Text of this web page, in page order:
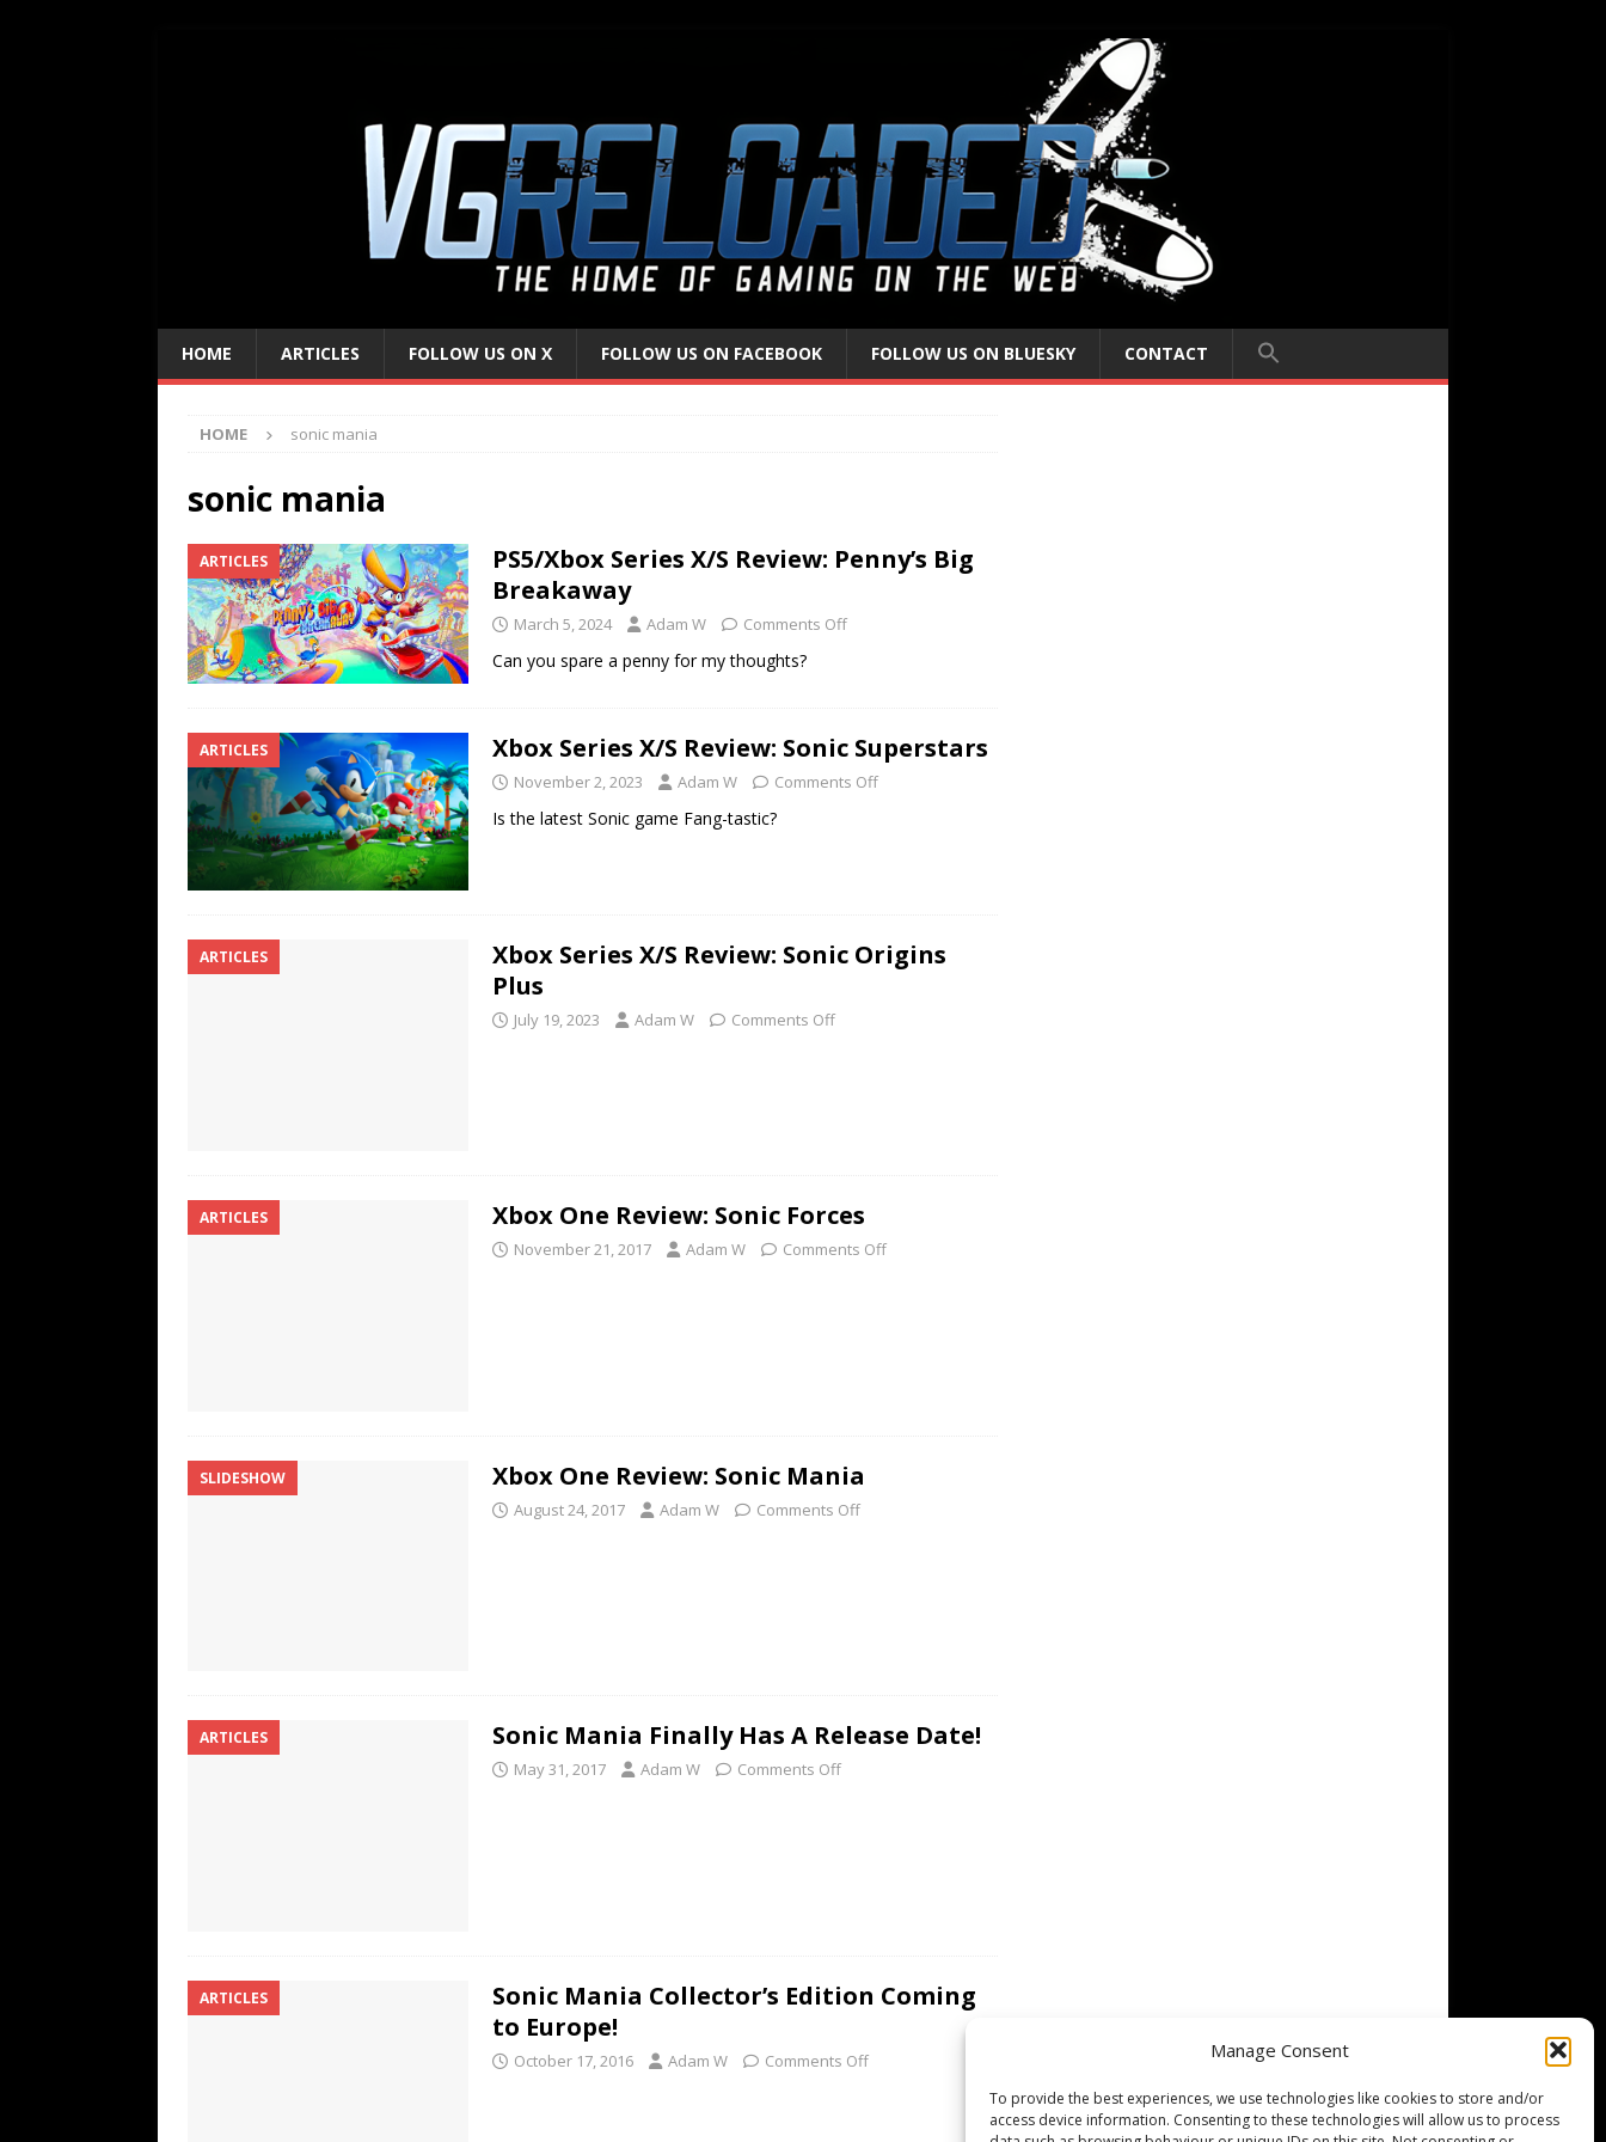
Manage Consent
To provide the best experiences, we use technologies like cookies to store and/or
access device information. Consenting to these technologies will allow us to process
HOME ARTICLES FOLLOW US ON X FOLLOW US ON FACEBOOK FOLLOW US ON BLUESKY CONTACT
HOME sonic mania
sonic mania
ARTICLES
PS5/Xbox Series X/S Review: Penny’s Big
Breakaway
March 5, 2024 Adam W Comments Off
Can you spare a penny for my thoughts?
ARTICLES Xbox Series X/S Review: Sonic Superstars
November 2, 2023 Adam W Comments Off
Is the latest Sonic game Fang-tastic?
ARTICLES
Xbox Series X/S Review: Sonic Origins
Plus
July 19, 2023 Adam W Comments Off
ARTICLES Xbox One Review: Sonic Forces
November 21, 2017 Adam W Comments Off
SLIDESHOW Xbox One Review: Sonic Mania
August 24, 2017 Adam W Comments Off
ARTICLES Sonic Mania Finally Has A Release Date!
May 31, 2017 Adam W Comments Off
ARTICLES
Sonic Mania Collector’s Edition Coming
to Europe!
October 17, 2016 Adam W Comments Off